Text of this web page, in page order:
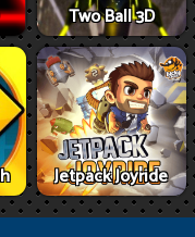
Two Ball 3D
Jetpack Joyride